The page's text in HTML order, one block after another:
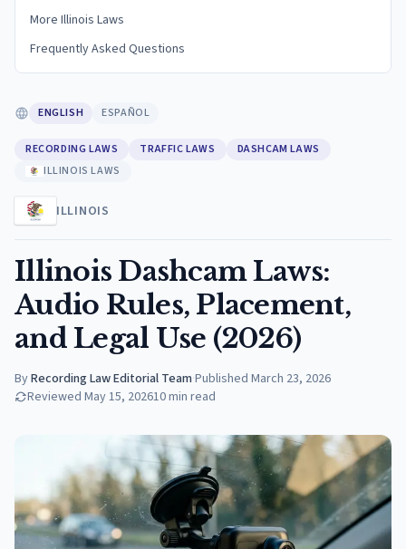
More Illinois Laws
Frequently Asked Questions
ENGLISH ESPAÑOL
RECORDING LAWS TRAFFIC LAWS
DASHCAM LAWS
ILLINOIS LAWS
ILLINOIS
Illinois Dashcam Laws:
Audio Rules, Placement,
and Legal Use (2026)
ByRecording Law Editorial Team·Published March 23, 2026
Reviewed May 15, 202610min read